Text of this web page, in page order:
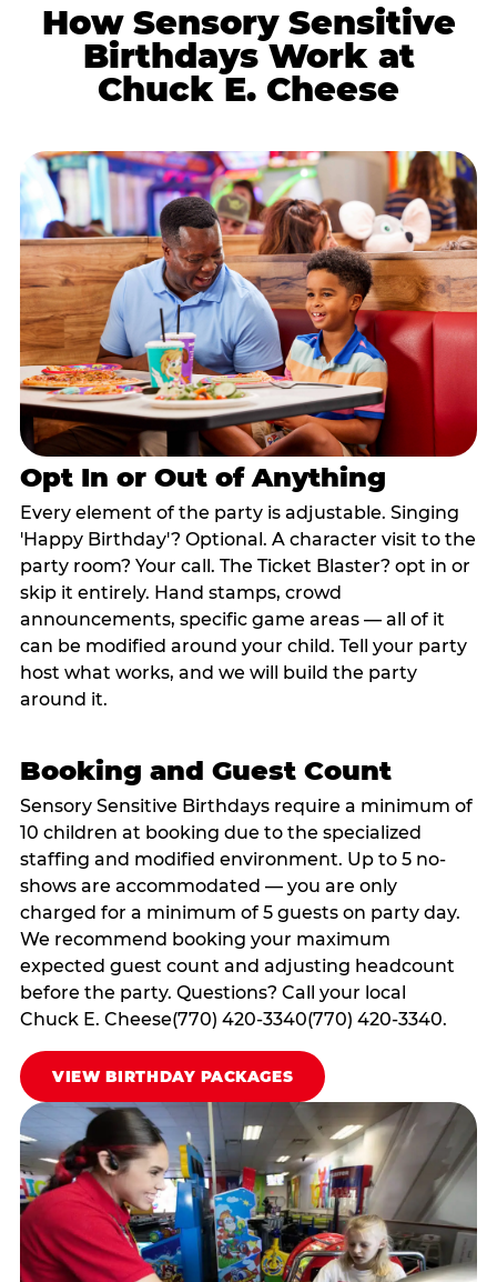
How Sensory Sensitive
Birthdays Work at
Chuck E. Cheese
Opt In or Out of Anything
Every element of the party is adjustable. Singing
'Happy Birthday'? Optional. A character visit to the
party room? Your call. The Ticket Blaster? opt in or
skip it entirely. Hand stamps, crowd
announcements, specific game areas — all of it
can be modified around your child. Tell your party
host what works, and we will build the party
around it.
Booking and Guest Count
Sensory Sensitive Birthdays require a minimum of
10 children at booking due to the specialized
staffing and modified environment. Up to 5 no-
shows are accommodated — you are only
charged for a minimum of 5 guests on party day.
We recommend booking your maximum
expected guest count and adjusting headcount
before the party. Questions? Call your local
Chuck E. Cheese(770) 420-3340(770) 420-3340.
VIEW BIRTHDAY PACKAGES